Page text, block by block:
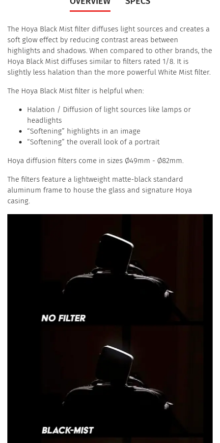
The Hoya Black Mist filter diffuses light sources and creates a
soft glow effect by reducing contrast areas between
highlights and shadows. When compared to other brands, the
Hoya Black Mist diffuses similar to filters rated 1/8. It is
slightly less halation than the more powerful White Mist filter.
The Hoya Black Mist filter is helpful when:
Halation / Diffusion of light sources like lamps or
headlights
“Softening” highlights in an image
“Softening” the overall look of a portrait
Hoya diffusion filters come in sizes Ø49mm - Ø82mm.
The filters feature a lightweight matte-black standard
aluminum frame to house the glass and signature Hoya
casing.